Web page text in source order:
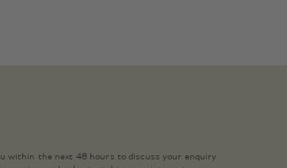
within the next 48 hours to discuss your enquiry